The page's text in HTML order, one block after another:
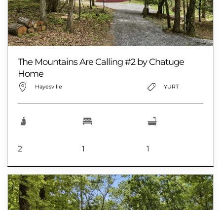
The Mountains Are Calling #2 by Chatuge
Home
Hayesville YURT
2 1 1